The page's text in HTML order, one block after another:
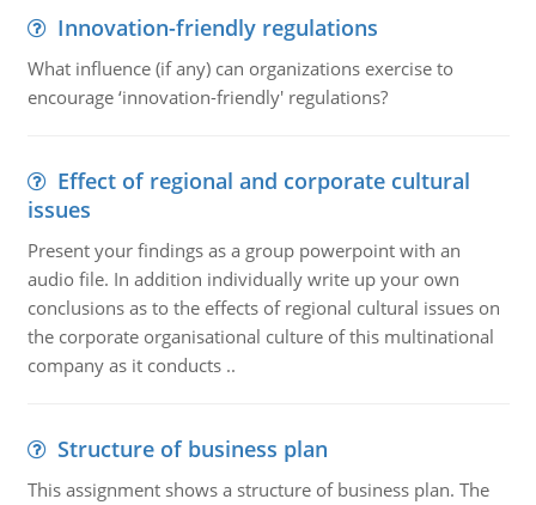
Innovation-friendly regulations
What influence (if any) can organizations exercise to
encourage ‘innovation-friendly' regulations?
Effect of regional and corporate cultural
issues
Present your findings as a group powerpoint with an
audio file. In addition individually write up your own
conclusions as to the effects of regional cultural issues on
the corporate organisational culture of this multinational
company as it conducts ..
Structure of business plan
This assignment shows a structure of business plan. The